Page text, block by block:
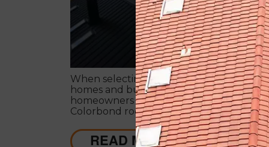
When selecting the right roofing
homes and businesses in Melbourne,
homeowners have many options.
Colorbond roofing is superior for its
energy efficiency, style, and adaptability
Melbourne’s diverse climate.
READ MORE